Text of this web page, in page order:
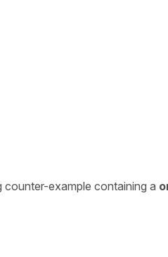
counter-example containing a